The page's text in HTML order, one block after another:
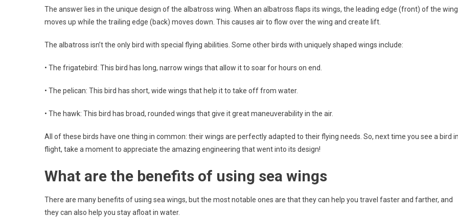
The answer lies in the unique design of the albatross wing. When an albatross flaps its wings, the leading edge (front) of the wing
moves up while the trailing edge (back) moves down. This causes air to flow over the wing and create lift.
The albatross isn’t the only bird with special flying abilities. Some other birds with uniquely shaped wings include:
• The frigatebird: This bird has long, narrow wings that allow it to soar for hours on end.
• The pelican: This bird has short, wide wings that help it to take off from water.
• The hawk: This bird has broad, rounded wings that give it great maneuverability in the air.
All of these birds have one thing in common: their wings are perfectly adapted to their flying needs. So, next time you see a bird in
flight, take a moment to appreciate the amazing engineering that went into its design!
What are the benefits of using sea wings
There are many benefits of using sea wings, but the most notable ones are that they can help you travel faster and farther, and
they can also help you stay afloat in water.